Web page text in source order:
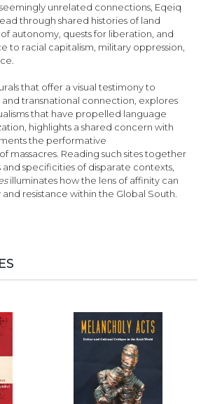
unrelated connections, Eqeiq
through shared histories of land
autonomy, quests for liberation, and
to racial capitalism, military oppression,
that offer a visual testimony to
transnational connection, explores
that have propelled language
highlights a shared concern with
the performative
massacres. Reading such sites together
specificities of disparate contexts,
illuminates how the lens of affinity can
resistance within the Global South.